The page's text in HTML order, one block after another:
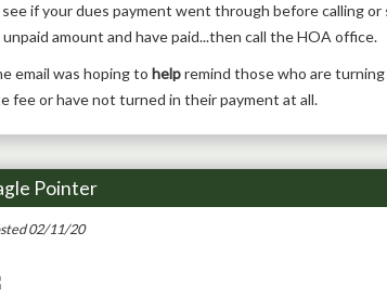
if your dues payment went through before calling
unpaid amount and have paid...then call the HOA office.
email was hoping to helpremind those who are
fee or have not turned in their payment at all.
Pointer
02/11/20